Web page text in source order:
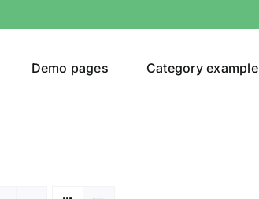
Demo pages Category example